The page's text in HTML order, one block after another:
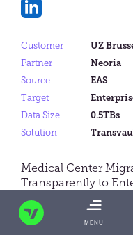
TRANSVAULT
TOGGLE
MENU
on
Medical Center
Transparently to
Customer
UZ
Partner
Neoria
Source
EAS
Target
Data Size
0.5TBs
Solution